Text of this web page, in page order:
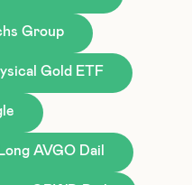
Group
Gold ETF
AVGO Dail